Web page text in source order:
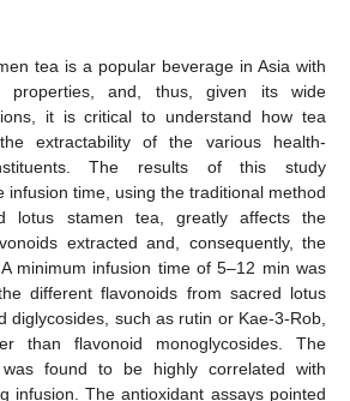
tea is a popular beverage in Asia with
properties, and, thus, given its wide
it is critical to understand how tea
extractability of the various health-
The results of this study
infusion time, using the traditional method
lotus stamen tea, greatly affects the
extracted and, consequently, the
minimum infusion time of 5–12 min was
different flavonoids from sacred lotus
diglycosides, such as rutin or Kae-3-Rob,
than flavonoid monoglycosides. The
was found to be highly correlated with
infusion. The antioxidant assays pointed